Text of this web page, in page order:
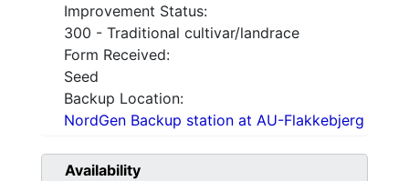
Improvement Status:
300 - Traditional cultivar/landrace
Form Received:
Seed
Backup Location:
NordGen Backup station at AU-Flakkebjerg
Availability